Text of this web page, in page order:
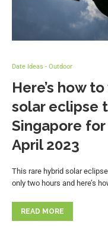
Date Ideas - Outdoor
Here’s how
solar eclipse
Singapore
April 2023
This rare hybrid solar
only two hours and here’s
READ MORE